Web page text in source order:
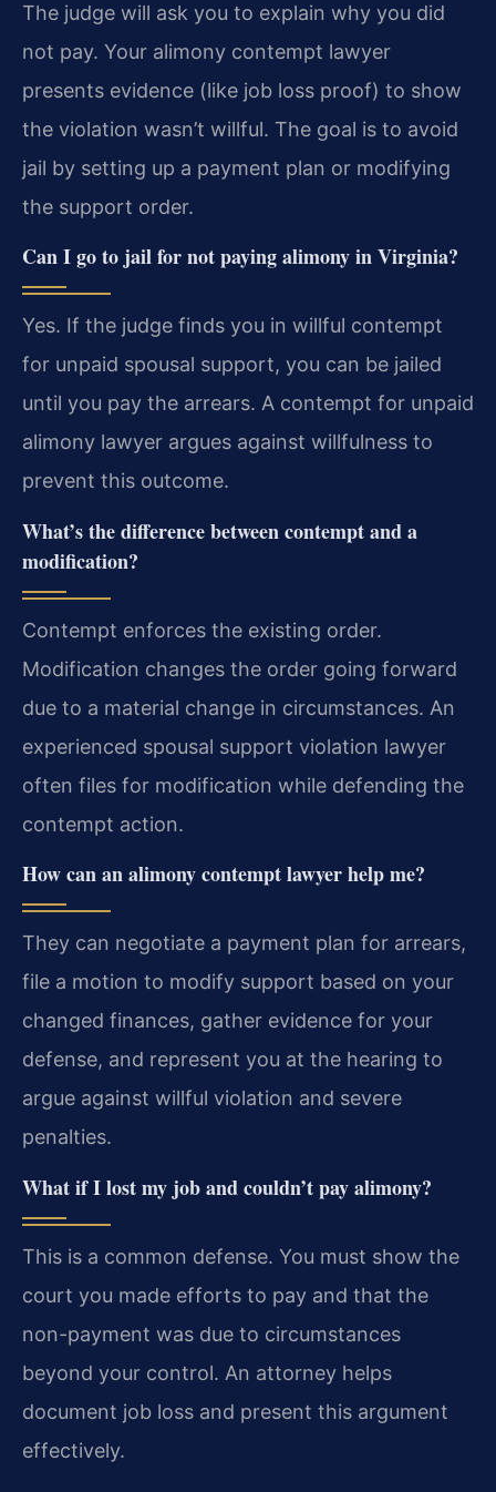
The judge will ask you to explain why you did
not pay. Your alimony contempt lawyer
presents evidence (like job loss proof) to show
the violation wasn’t willful. The goal is to avoid
jail by setting up a payment plan or modifying
the support order.
Can I go to jail for not paying alimony in Virginia?
Yes. If the judge finds you in willful contempt
for unpaid spousal support, you can be jailed
until you pay the arrears. A contempt for unpaid
alimony lawyer argues against willfulness to
prevent this outcome.
What’s the difference between contempt and a
modification?
Contempt enforces the existing order.
Modification changes the order going forward
due to a material change in circumstances. An
experienced spousal support violation lawyer
often files for modification while defending the
contempt action.
How can an alimony contempt lawyer help me?
They can negotiate a payment plan for arrears,
file a motion to modify support based on your
changed finances, gather evidence for your
defense, and represent you at the hearing to
argue against willful violation and severe
penalties.
What if I lost my job and couldn’t pay alimony?
This is a common defense. You must show the
court you made efforts to pay and that the
non-payment was due to circumstances
beyond your control. An attorney helps
document job loss and present this argument
effectively.